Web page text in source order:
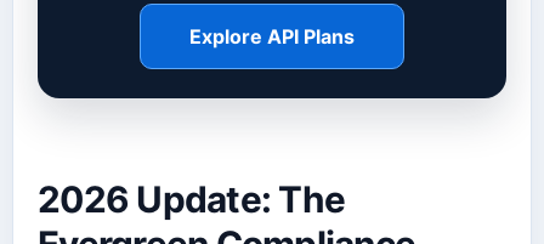
Explore API Plans
2026 Update: The